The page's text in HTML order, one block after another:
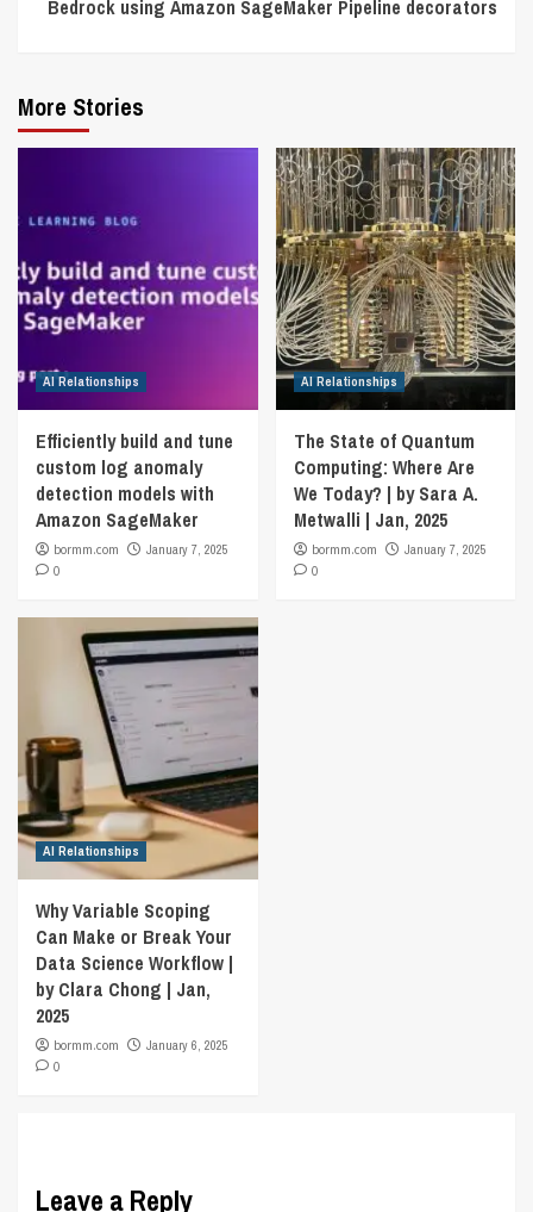
Bedrock using Amazon SageMaker Pipeline decorators
More Stories
AI Relationships
Efficiently build and tune
custom log anomaly
detection models with
Amazon SageMaker
bormm.com
January 7, 2025
0
AI Relationships
The State of Quantum
Computing: Where Are
We Today? | by Sara A.
Metwalli | Jan, 2025
bormm.com
January 7, 2025
0
AI Relationships
Why Variable Scoping
Can Make or Break Your
Data Science Workflow |
by Clara Chong | Jan,
2025
bormm.com
January 6, 2025
0
Leave a Reply